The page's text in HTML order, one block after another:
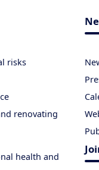
risks
renovating
health and